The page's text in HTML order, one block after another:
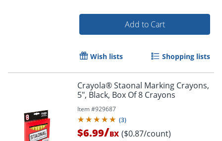
Order by 5pm and get it
Add to Cart
Wish lists Shopping lists
Crayola® Staonal Marking Crayons,
5", Black, Box Of 8 Crayons
Item #929687
(3)
$6.99/BX ($0.87/count)